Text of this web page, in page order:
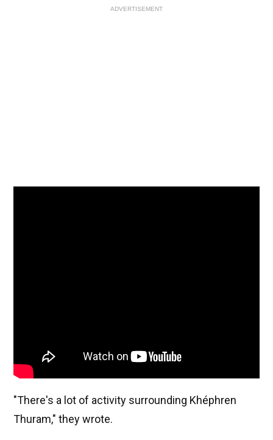
ADVERTISEMENT
"There's a lot of activity surrounding Khéphren
Thuram," they wrote.